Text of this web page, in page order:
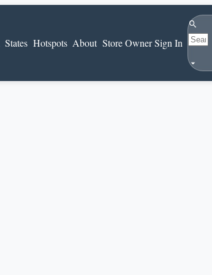
States Hotspots About Store Owner Sign In